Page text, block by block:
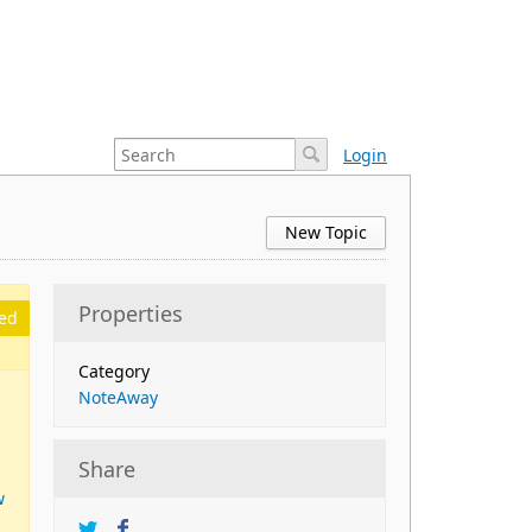
Login
New Topic
Properties
Category
NoteAway
Share